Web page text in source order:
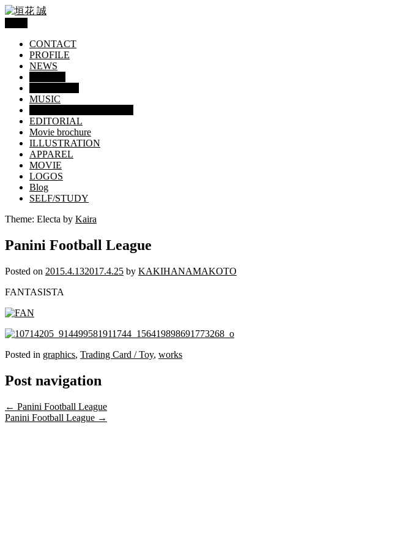
CONTACT
PROFILE
NEWS
MUSIC
EDITORIAL
Movie brochure
ILLUSTRATION
APPAREL
MOVIE
LOGOS
Blog
SELF/STUDY
Theme: Electa by Kaira
Panini Football League
Posted on 2015.4.132017.4.25 by KAKIHANAMAKOTO
FANTASISTA
Posted in graphics, Trading Card / Toy, works
Post navigation
← Panini Football League
Panini Football League →